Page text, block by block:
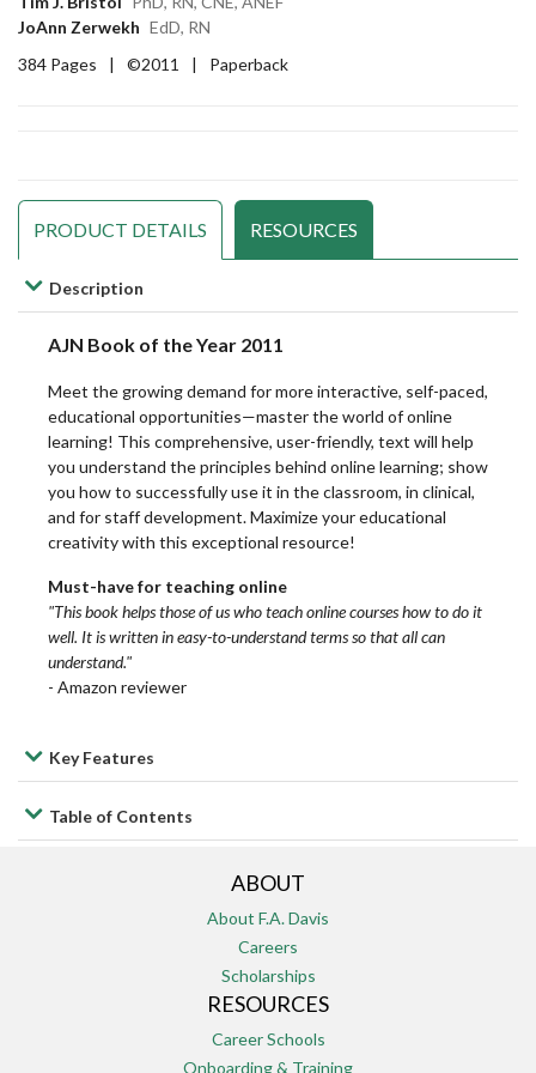
Notes
for
Calculation
Distance
Learning
Hub
Fundamentals
Issues/Trends
Lab
Diagnostic
Tests
Leadership/Management
Maternity
Imaging
Work
Medical
Assisting
Medical
Billing
and
Coding
Medical
Laboratory
Science
Office
Administration
Notes
for
Calculation
Distance
Learning
Hub
Fundamentals
Issues/Trends
Lab
Diagnostic
Tests
Leadership/Management
Maternity
Imaging
Work
Medical
Assisting
Medical
Billing
and
Coding
Medical
Laboratory
Science
Office
Administration
Notes
for
Calculation
Distance
Learning
Hub
Fundamentals
Issues/Trends
Lab
Diagnostic
Tests
Leadership/Management
Maternity
Imaging
Work
Medical
Assisting
Medical
Billing
and
Coding
Medical
Laboratory
Science
Office
Administration
JoAnn Zerwekh EdD, RN
384 Pages
| ©2011 | Paperback
PRODUCT DETAILS RESOURCES
Description
AJN Book of the Year 2011
Meet the growing demand for more interactive, self-paced,
educational opportunities—master the world of online
learning! This comprehensive, user-friendly, text will help
you understand the principles behind online learning; show
you how to successfully use it in the classroom, in clinical,
and for staff development. Maximize your educational
creativity with this exceptional resource!
Must-have for teaching online
"This book helps those of us who teach online courses how to do it
well. It is written in easy-to-understand terms so that all can
understand."
- Amazon reviewer
Key Features
Table of Contents
ABOUT
About F.A. Davis
Careers
Scholarships
RESOURCES
Career Schools
Onboarding & Training